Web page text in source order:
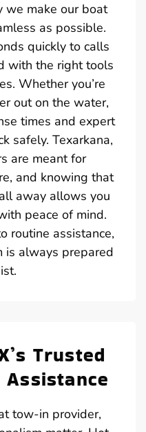
we make our boat
as possible.
quickly to calls
with the right tools
Whether you’re
out on the water,
times and expert
safely. Texarkana,
are meant for
and knowing that
away allows you
peace of mind.
routine assistance,
is always prepared
Trusted
Assistance
tow-in provider,